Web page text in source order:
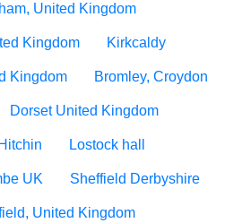
United Kingdom
Kingdom Kirkcaldy
Kingdom Bromley, Croydon
Dorset United Kingdom
Lostock hall
UK Sheffield Derbyshire
United Kingdom